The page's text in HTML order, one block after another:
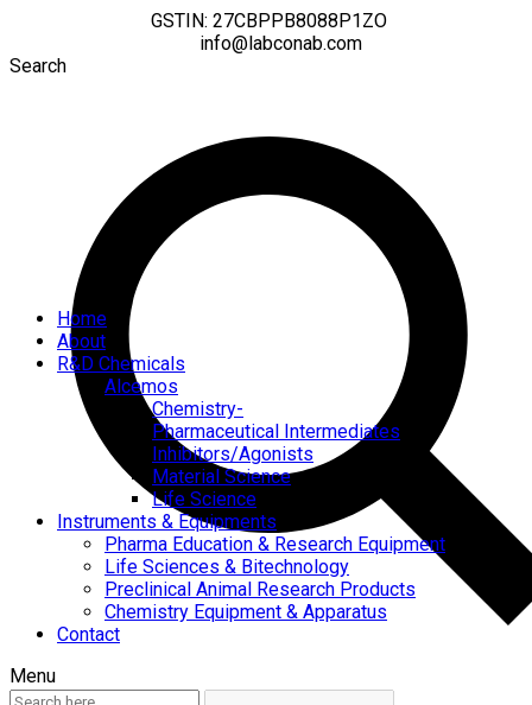
GSTIN: 27CBPPB8088P1ZO
info@labconab.com
Search
Home
About
R&D Chemicals
Alcemos
Chemistry-
Pharmaceutical Intermediates
Inhibitors/Agonists
Material Science
Life Science
Instruments & Equipments
Pharma Education & Research Equipment
Life Sciences & Bitechnology
Preclinical Animal Research Products
Chemistry Equipment & Apparatus
Contact
Menu